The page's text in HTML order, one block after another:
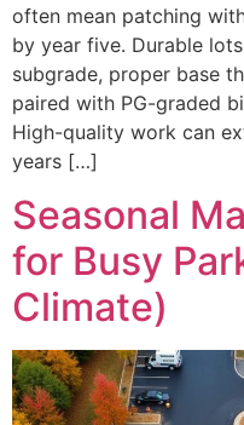
often mean patching
by year five. Durable
subgrade, proper base
paired with PG-graded
High-quality work can
years […]
Seasonal
for Busy
Climate)